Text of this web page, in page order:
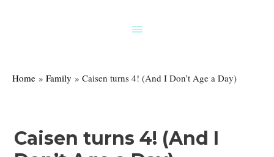
Above
Home
Family Caisen turns 4! (And I Don’t Age a Day)
Caisen turns 4! (And I